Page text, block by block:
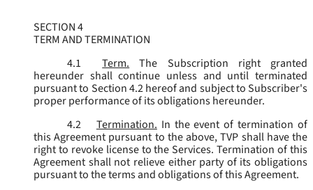
SECTION 4
TERM AND TERMINATION
4.1
Term.
The Subscription right granted
hereunder shall continue unless and until terminated
pursuant to Section 4.2 hereof and subject to Subscriber's
proper performance of its obligations hereunder.
4.2
Termination. In the event of termination of
this Agreement pursuant to the above, TVP shall have the
right to revoke license to the Services. Termination of this
Agreement shall not relieve either party of its obligations
pursuant to the terms and obligations of this Agreement.